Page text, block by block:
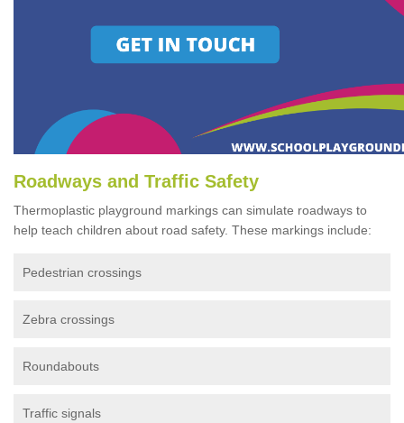
Roadways and Traffic Safety
Thermoplastic playground markings can simulate roadways to
help teach children about road safety. These markings include:
Pedestrian crossings
Zebra crossings
Roundabouts
Traffic signals